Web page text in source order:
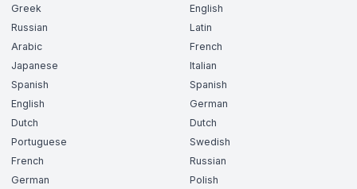
Greek
Russian
Arabic
Japanese
Spanish
English
Dutch
Portuguese
French
German
English
Latin
French
Italian
Spanish
German
Dutch
Swedish
Russian
Polish